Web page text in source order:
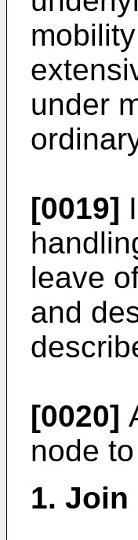
under
[0019]
leave
and
[0020]
node
1. Join